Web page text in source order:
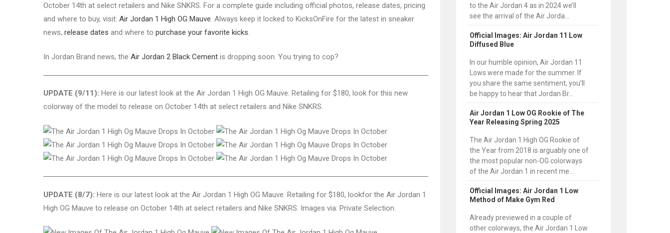
October 14th at select retailers and Nike SNKRS. For a complete guide including official photos, release dates, pricing
and where to buy, visit: Air Jordan 1 High OG Mauve. Always keep it locked to KicksOnFire for the latest in sneaker
news, release dates and where to purchase your favorite kicks.
In Jordan Brand news, the Air Jordan 2 Black Cement is dropping soon. You trying to cop?
UPDATE (9/11): Here is our latest look at the Air Jordan 1 High OG Mauve. Retailing for $180, look for this new
colorway of the model to release on October 14th at select retailers and Nike SNKRS.
UPDATE (8/7): Here is our latest look at the Air Jordan 1 High OG Mauve. Retailing for $180, lookfor the Air Jordan 1
High OG Mauve to release on October 14th at select retailers and Nike SNKRS. Images via: Private Selection.
to the Air Jordan 4 as in 2024 we’ll
see the arrival of the Air Jorda...
Official Images: Air Jordan 11 Low
Diffused Blue
In our humble opinion, Air Jordan 11
Lows were made for the summer. If
you share the same sentiment, you’ll
be happy to hear that Jordan Br...
Air Jordan 1 Low OG Rookie of The
Year Releasing Spring 2025
The Air Jordan 1 High OG Rookie of
the Year from 2018 is arguably one of
the most popular non-OG colorways
of the Air Jordan 1 in recent me...
Official Images: Air Jordan 1 Low
Method of Make Gym Red
Already previewed in a couple of
other colorways, the Air Jordan 1 Low